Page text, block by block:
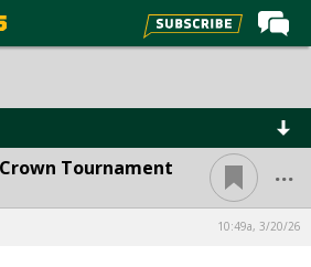
Tournament ...
10:49a, 3/20/26